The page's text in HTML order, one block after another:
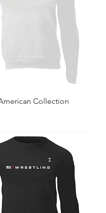
Collection